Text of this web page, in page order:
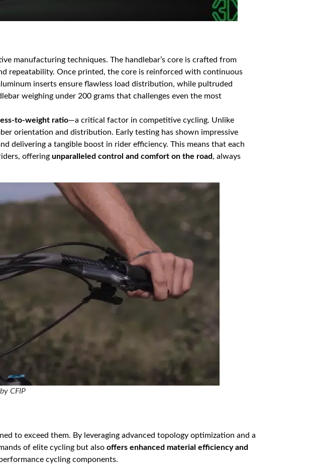
manufacturing techniques. The handlebar’s core is crafted from
repeatability. Once printed, the core is reinforced with continuous
inserts ensure flawless load distribution, while pultruded
weighing under 200 grams that challenges even the most
to-weight ratio—a critical factor in competitive cycling. Unlike
orientation and distribution. Early testing has shown impressive
delivering a tangible boost in rider efficiency. This means that each
offering unparalleled control and comfort on the road, always
CFIP
to exceed them. By leveraging advanced topology optimization and a
of elite cycling but also offers enhanced material efficiency and
cycling components.